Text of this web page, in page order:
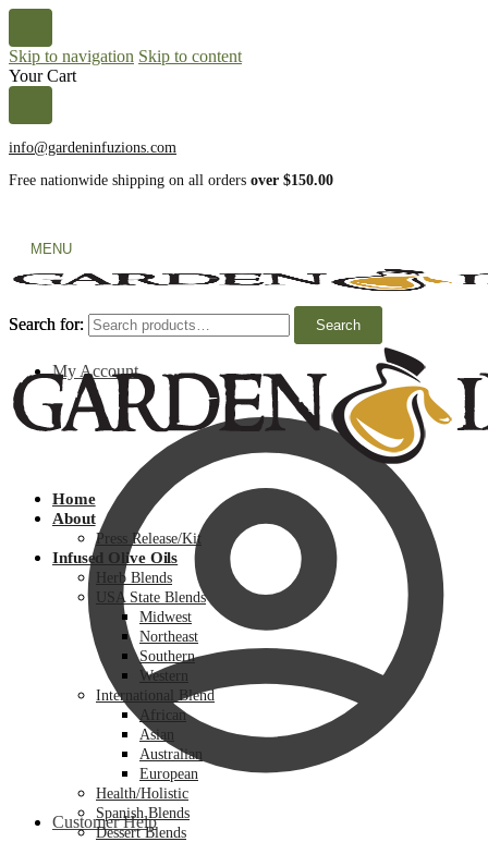
Skip to navigation Skip to content
Your Cart
info@gardeninfuzions.com
Free nationwide shipping on all orders over $150.00
MENU
Search for: Search
My Account
Customer Help
Search for: Search
Home
About
Press Release/Kit
Infused Olive Oils
Herb Blends
USA State Blends
Midwest
Northeast
Southern
Western
International Blend
African
Asian
Australian
European
Health/Holistic
Spanish Blends
Dessert Blends